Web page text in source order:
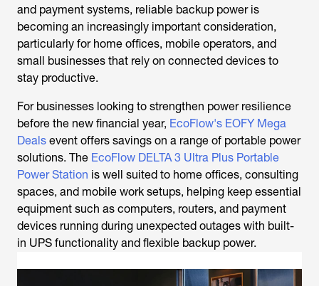
and payment systems, reliable backup power is
becoming an increasingly important consideration,
particularly for home offices, mobile operators, and
small businesses that rely on connected devices to
stay productive.
For businesses looking to strengthen power resilience
before the new financial year, EcoFlow's EOFY Mega
Deals event offers savings on a range of portable power
solutions. The EcoFlow DELTA 3 Ultra Plus Portable
Power Station is well suited to home offices, consulting
spaces, and mobile work setups, helping keep essential
equipment such as computers, routers, and payment
devices running during unexpected outages with built-
in UPS functionality and flexible backup power.